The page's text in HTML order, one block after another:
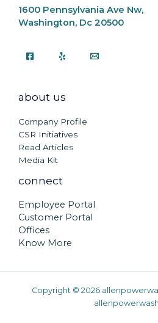
1600 Pennsylvania Ave Nw,
Washington, Dc 20500
about us
Company Profile
CSR Initiatives
Read Articles
Media Kit
connect
Employee Portal
Customer Portal
Offices
Know More
Copyright © 2026